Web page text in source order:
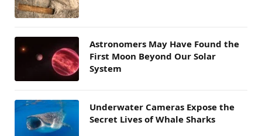
Astronomers May Have Found the
First Moon Beyond Our Solar
System
Underwater Cameras Expose the
Secret Lives of Whale Sharks